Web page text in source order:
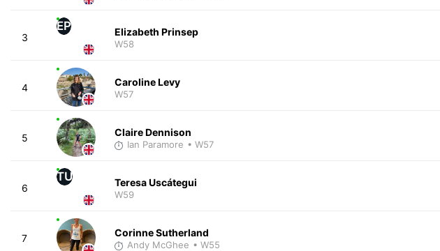
3
EP Elizabeth Prinsep
W58
4 Caroline Levy
W57
5 Claire Dennison
Ian Paramore • W57
6
TU Teresa Uscátegui
W59
7 Corinne Sutherland
Andy McGhee • W55